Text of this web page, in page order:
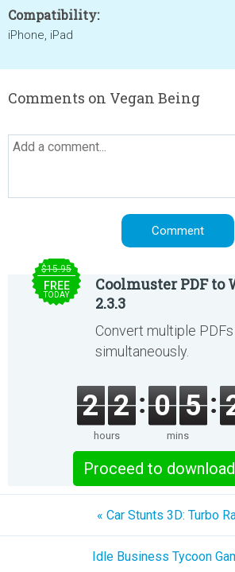
Compatibility:
iPhone, iPad
Comments on Vegan Being
$15.95
FREE
TODAY
Coolmuster PDF to
2.3.3
Convert multiple
simultaneously.
2 2
hours
0 5
mins
Proceed to
« Car Stunts 3D: Turbo
Idle Business Tycoon